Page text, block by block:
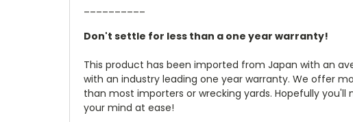
Don't settle for less than a one year warranty!
This product has been imported from Japan with an
with an industry leading one year warranty. We offer
than most importers or wrecking yards. Hopefully you'll
your mind at ease!